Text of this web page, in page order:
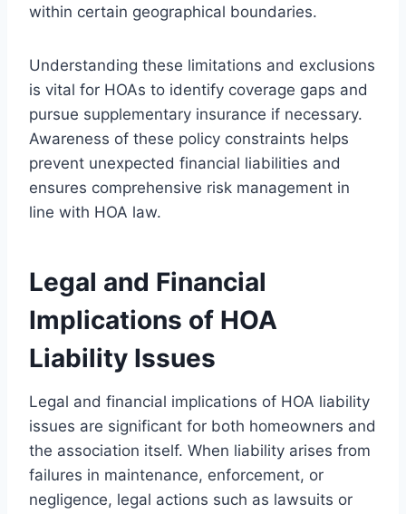
within certain geographical boundaries.
Understanding these limitations and exclusions
is vital for HOAs to identify coverage gaps and
pursue supplementary insurance if necessary.
Awareness of these policy constraints helps
prevent unexpected financial liabilities and
ensures comprehensive risk management in
line with HOA law.
Legal and Financial
Implications of HOA
Liability Issues
Legal and financial implications of HOA liability
issues are significant for both homeowners and
the association itself. When liability arises from
failures in maintenance, enforcement, or
negligence, legal actions such as lawsuits or